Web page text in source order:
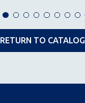
RETURN TO CATALOG